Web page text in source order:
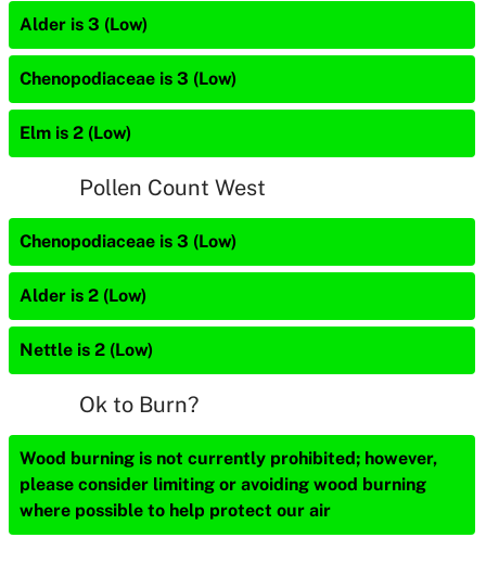
Alder is 3 (Low)
Chenopodiaceae is 3 (Low)
Elm is 2 (Low)
Pollen Count West
Chenopodiaceae is 3 (Low)
Alder is 2 (Low)
Nettle is 2 (Low)
Ok to Burn?
Wood burning is not currently prohibited; however,
please consider limiting or avoiding wood burning
where possible to help protect our air